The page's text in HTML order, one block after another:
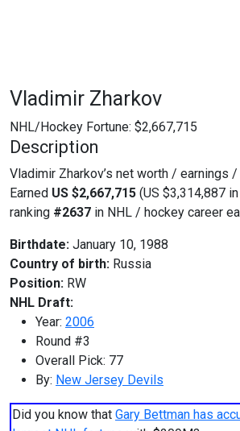
Vladimir Zharkov
NHL/Hockey Fortune: $2,667,715
Description
Vladimir Zharkov’s net worth / earnings
Earned US $2,667,715 (US $3,314,887
ranking #2637 in NHL / hockey career
Birthdate: January 10, 1988
Country of birth: Russia
Position: RW
NHL Draft:
Year: 2006
Round #3
Overall Pick: 77
By: New Jersey Devils
Did you know that Gary Bettman has